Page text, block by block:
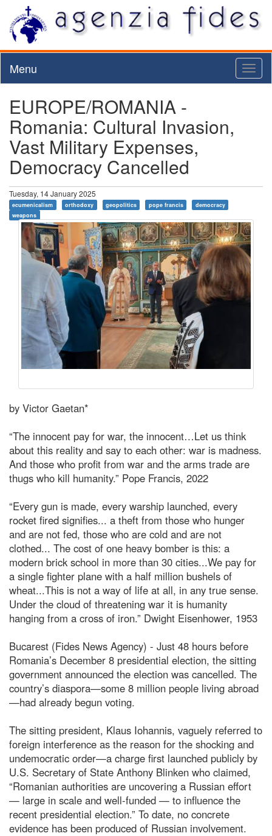
Menu
EUROPE/ROMANIA -
Romania: Cultural Invasion,
Vast Military Expenses,
Democracy Cancelled
Tuesday, 14 January 2025
ecumenicalism orthodoxy geopolitics pope francis
democracy
weapons
by Victor Gaetan*
“The innocent pay for war, the innocent…Let us think
about this reality and say to each other: war is madness.
And those who profit from war and the arms trade are
thugs who kill humanity.” Pope Francis, 2022
“Every gun is made, every warship launched, every
rocket fired signifies... a theft from those who hunger
and are not fed, those who are cold and are not
clothed... The cost of one heavy bomber is this: a
modern brick school in more than 30 cities...We pay for
a single fighter plane with a half million bushels of
wheat...This is not a way of life at all, in any true sense.
Under the cloud of threatening war it is humanity
hanging from a cross of iron.” Dwight Eisenhower, 1953
Bucarest (Fides News Agency) - Just 48 hours before
Romania’s December 8 presidential election, the sitting
government announced the election was cancelled. The
country’s diaspora—some 8 million people living abroad
—had already begun voting.
The sitting president, Klaus Iohannis, vaguely referred to
foreign interference as the reason for the shocking and
undemocratic order—a charge first launched publicly by
U.S. Secretary of State Anthony Blinken who claimed,
“Romanian authorities are uncovering a Russian effort
— large in scale and well-funded — to influence the
recent presidential election.” To date, no concrete
evidence has been produced of Russian involvement.